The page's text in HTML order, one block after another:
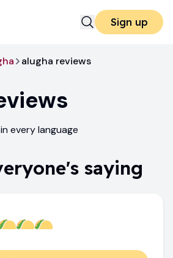
Sign up
alugha reviews
every language
saying